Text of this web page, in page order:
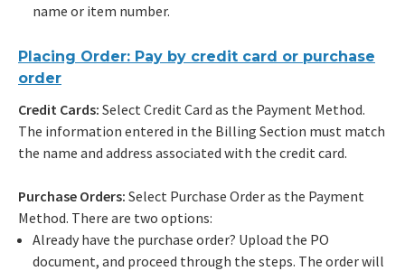
name or item number.
Placing Order: Pay by credit card or purchase
order
Credit Cards: Select Credit Card as the Payment Method.
The information entered in the Billing Section must match
the name and address associated with the credit card.
Purchase Orders: Select Purchase Order as the Payment
Method. There are two options:
Already have the purchase order? Upload the PO
document, and proceed through the steps. The order will